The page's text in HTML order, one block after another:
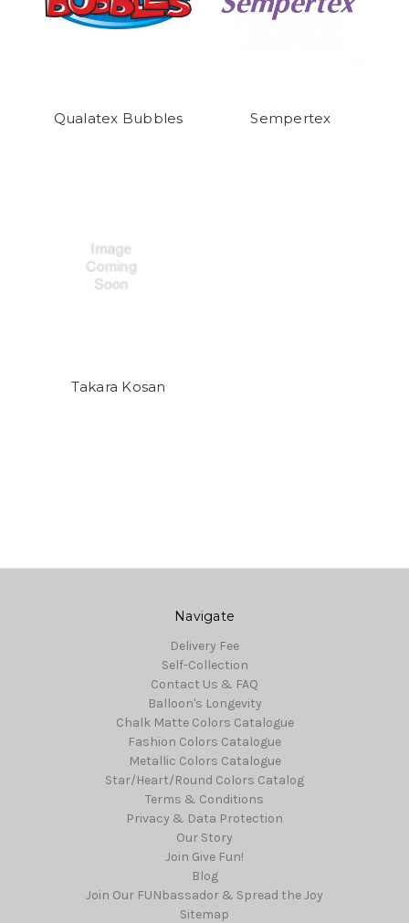
Qualatex Bubbles Sempertex
Takara Kosan
Navigate
Delivery Fee
Self-Collection
Contact Us & FAQ
Balloon's Longevity
Chalk Matte Colors Catalogue
Fashion Colors Catalogue
Metallic Colors Catalogue
Star/Heart/Round Colors Catalog
Terms & Conditions
Privacy & Data Protection
Our Story
Join Give Fun!
Blog
Join Our FUNbassador & Spread the Joy
Sitemap